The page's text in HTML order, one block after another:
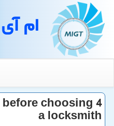
ام
before choosing
a locksmith